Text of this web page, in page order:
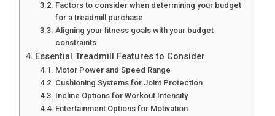
Factors to consider when determining your budget
for a treadmill purchase
Aligning your fitness goals with your budget
constraints
Essential Treadmill Features to Consider
Motor Power and Speed Range
Cushioning Systems for Joint Protection
Incline Options for Workout Intensity
Entertainment Options for Motivation